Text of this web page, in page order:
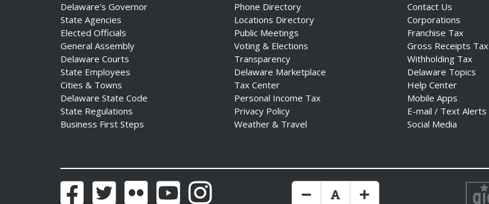
AG Jennings sues
undermine ACA
Date Posted: August 3, 2026
Delaware's Governor
State Agencies
Elected Officials
General Assembly
Delaware Courts
State Employees
Cities & Towns
Delaware State Code
State Regulations
Business First Steps
Phone Directory
Locations Directory
Public Meetings
Voting & Elections
Transparency
Delaware Marketplace
Tax Center
Personal Income Tax
Privacy Policy
Weather & Travel
Contact Us
Corporations
Franchise Tax
Gross Receipts Tax
Withholding Tax
Delaware Topics
Help Center
Mobile Apps
E-mail / Text Alerts
Social Media
FacebookTwitter Flickr YouTubeInstagram Make Text Size Smaler
Reset Text Size
Make Text Size Bigger